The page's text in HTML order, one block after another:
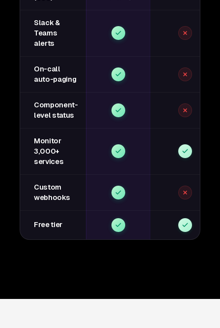
Slack &
Teams
alerts
On-call
auto-paging
Component-
level status
Monitor
3,000+
services
Custom
webhooks
Free tier